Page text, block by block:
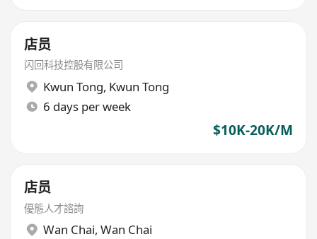
店员
闪回科技控股有限公司
Kwun Tong, Kwun Tong
6 days per week
$10K-20K/M
店员
優態人才諮詢
Wan Chai, Wan Chai